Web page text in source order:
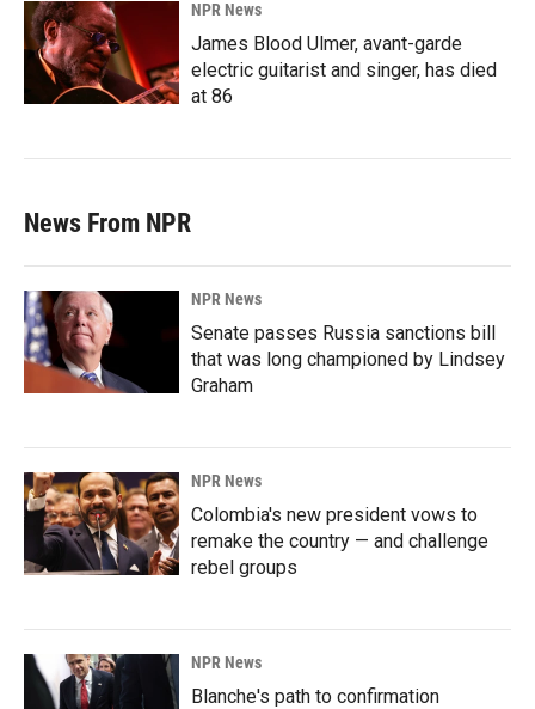
NPR News
James Blood Ulmer, avant-garde
electric guitarist and singer, has died
at 86
News From NPR
NPR News
Senate passes Russia sanctions bill
that was long championed by Lindsey
Graham
NPR News
Colombia's new president vows to
remake the country — and challenge
rebel groups
NPR News
Blanche's path to confirmation